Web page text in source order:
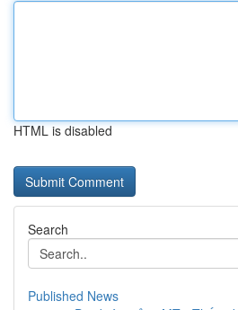
HTML is disabled
Search
Published News